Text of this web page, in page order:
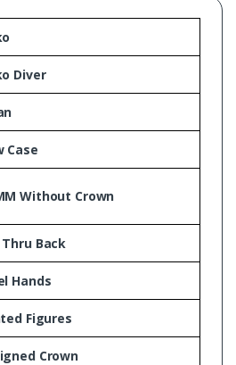
Diver
Case
Without Crown
Thru Back
Hands
Figures
Crown